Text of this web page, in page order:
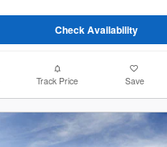
Check Availability
Track Price Save